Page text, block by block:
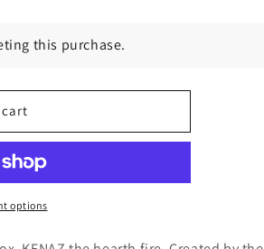
this purchase.
options